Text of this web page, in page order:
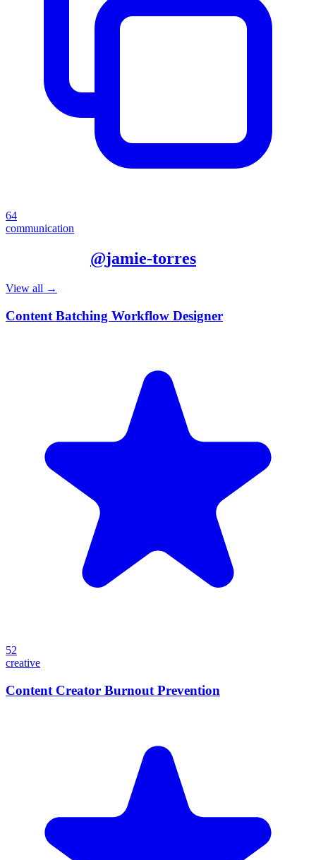
64
communication
@jamie-torres
View all →
Content Batching Workflow Designer
52
creative
Content Creator Burnout Prevention